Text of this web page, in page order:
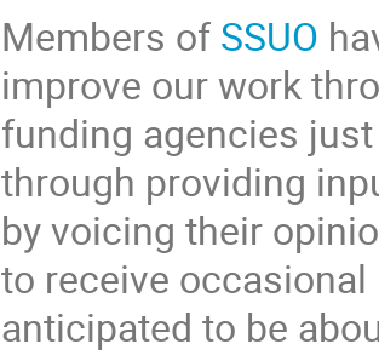
Members of SSUO
improve our work
funding agencies
through providing
by voicing their
to receive occasional
anticipated to be